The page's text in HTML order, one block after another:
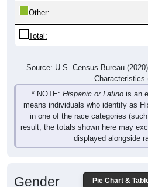
Other:
Total:
Source: U.S. Census Bureau
Characteristics
* NOTE: Hispanic or Latino is an
means individuals who identify as
in one of the race categories
result, the totals shown here may
displayed alongside
Pie Chart &
Gender